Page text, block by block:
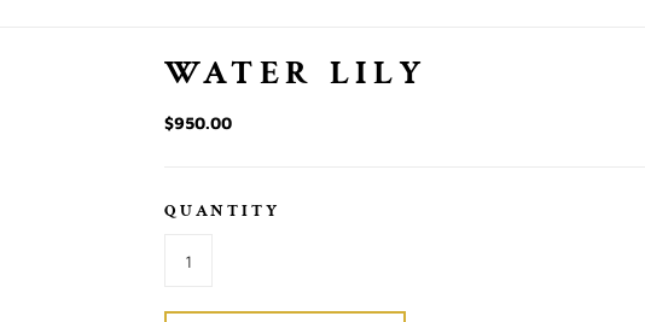
WATER LILY
$950.00
QUANTITY